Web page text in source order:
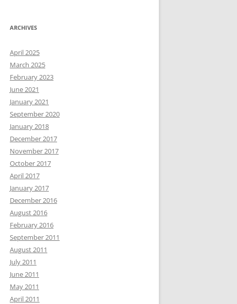
ARCHIVES
April 2025
March 2025
February 2023
June 2021
January 2021
September 2020
January 2018
December 2017
November 2017
October 2017
April 2017
January 2017
December 2016
August 2016
February 2016
September 2011
August 2011
July 2011
June 2011
May 2011
April 2011